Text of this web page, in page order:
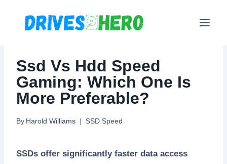
Ssd Vs Hdd Speed
Gaming: Which One Is
More Preferable?
By Harold Williams SSD Speed
SSDs offer significantly faster data access